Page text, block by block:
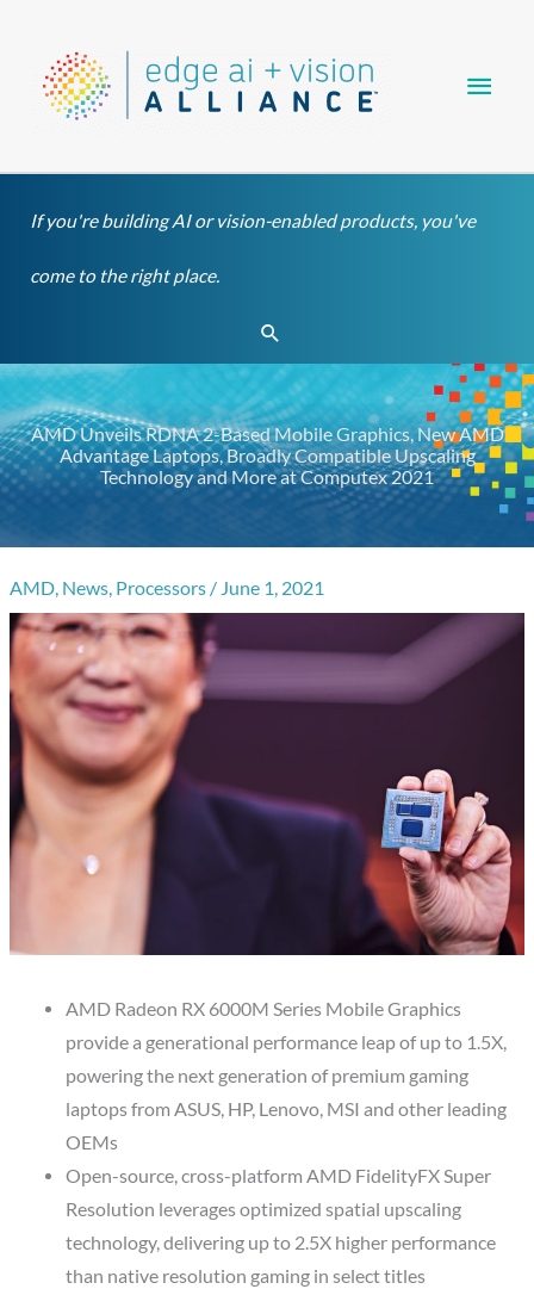
content
If you're building AI or vision-enabled products, you've
come to the right place.
Search
AMD Unveils RDNA 2-Based Mobile Graphics, New AMD
Advantage Laptops, Broadly Compatible Upscaling
Technology and More at Computex 2021
AMD, News, Processors / June 1, 2021
AMD Radeon RX 6000M Series Mobile Graphics
provide a generational performance leap of up to 1.5X,
powering the next generation of premium gaming
laptops from ASUS, HP, Lenovo, MSI and other leading
OEMs
Open-source, cross-platform AMD FidelityFX Super
Resolution leverages optimized spatial upscaling
technology, delivering up to 2.5X higher performance
than native resolution gaming in select titles